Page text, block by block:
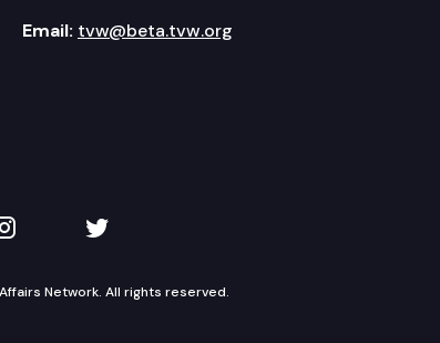
Email: tvw@beta.tvw.org
on Instagram
TVW on Twitter
Network. All rights reserved.